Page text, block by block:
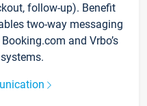
follow-up). Benefit
two-way messaging
and Vrbo’s